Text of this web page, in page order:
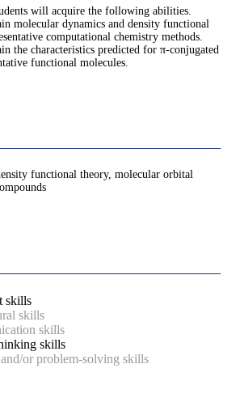
will acquire the following abilities.
molecular dynamics and density functional
computational chemistry methods.
the characteristics predicted for π-conjugated
functional molecules.
functional theory, molecular orbital
skills
skills
skills
skills
or problem-solving skills